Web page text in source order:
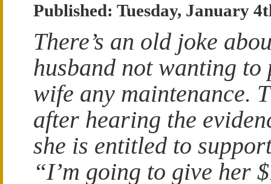
Published: Tuesday, January
There’s an old joke
husband not wanting to
wife any maintenance.
after hearing the
she is entitled to
“I’m going to give her